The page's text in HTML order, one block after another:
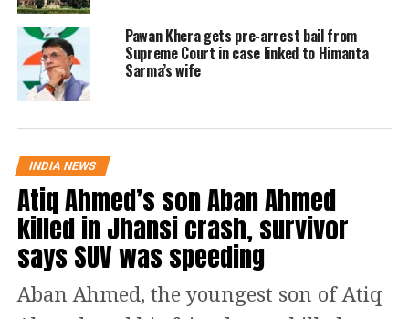
I welcome the Supreme Court’s
revised directions on stray dogs,
as it marks a progressive step
toward balancing animal welfare
is both compassionate and
rooted in scientific reasoning.
— Rahul Gandhi (@RahulGandhi)August 22, 2025
The three-judge panel revised the
August 11 order today, allowing
vaccinated stray dogs to be released
Pawan Khera gets pre-arrest bail from
Supreme Court in case linked to Himanta
Sarma’s wife
INDIA NEWS
Atiq Ahmed’s son Aban Ahmed
killed in Jhansi crash, survivor
says SUV was speeding
Aban Ahmed, the youngest son of Atiq